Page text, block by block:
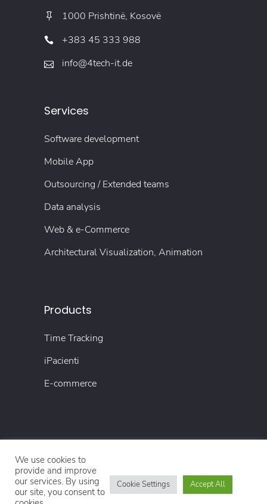
1000 Prishtinë, Kosovë
+383 45 333 988
info@4tech-it.de
Services
Software development
Mobile App
Outsourcing / Extended teams
Data analysis
Web & e-Commerce
Architectural Visualization, Animation
Products
Time Tracking
iPacienti
E-commerce
Impressum Datenschutzerklärung
We use cookies to
provide and improve
our services. By using
our site, you consent to
Cookie Settings Accept All